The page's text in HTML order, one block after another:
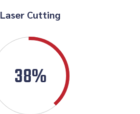
Laser Cutting
38%